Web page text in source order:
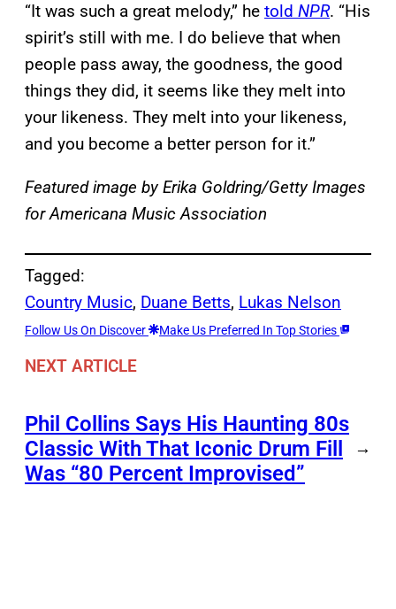
“It was such a great melody,” he told NPR. “His
spirit’s still with me. I do believe that when
people pass away, the goodness, the good
things they did, it seems like they melt into
your likeness. They melt into your likeness,
and you become a better person for it.”
Featured image by Erika Goldring/Getty Images
for Americana Music Association
Tagged:
Country Music, Duane Betts, Lukas Nelson
Follow Us On Discover Make Us Preferred In Top Stories
NEXT ARTICLE
Phil Collins Says His Haunting 80s
Classic With That Iconic Drum Fill
Was “80 Percent Improvised”
→